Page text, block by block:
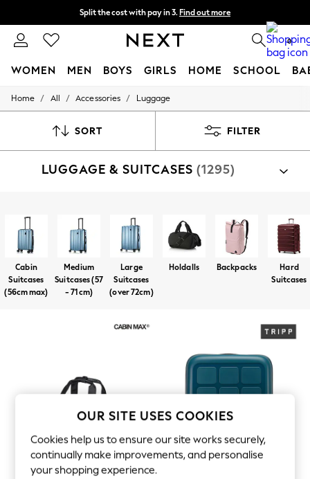
Split the cost with pay in 3. Find out more
Next day delivery - order by 11pm. T&Cs apply 0
WOMEN MEN BOYS GIRLS HOME SCHOOL
For You
New In & Trending
Top Picks
Blues & Chambrays
Summer Whites
Chocolate Brown
Linen Collection
New Season Workwear
Back To College
Autumn Must Haves
Hardware Detailing
Jeans & a Nice Top
Coastal Prints
Graphic Styles
Festival
Balloon Trousers
Summer Footwear
Self.
Home / All / Accessories / Luggage
SORT FILTER
LUGGAGE & SUITCASES (1295)
Luggage
Travel Accessories
Cabin
Suitcases
(56cm max)
Medium
Suitcases (57
- 71cm)
Large
Suitcases
(over 72cm)
Holdalls Backpacks
Hard
Suitcases
OUR SITE USES COOKIES
Cookies help us to ensure our site works securely,
continually make improvements, and personalise
your shopping experience.